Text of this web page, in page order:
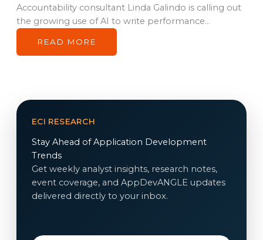
Accountability consultant Linda Galindo is calling out
the growing use of AI to write performance…
READ MORE
ECI RESEARCH
Stay Ahead of Application Development
Trends
Get weekly analyst insights, research notes,
event coverage, and AppDevANGLE updates
delivered directly to your inbox.